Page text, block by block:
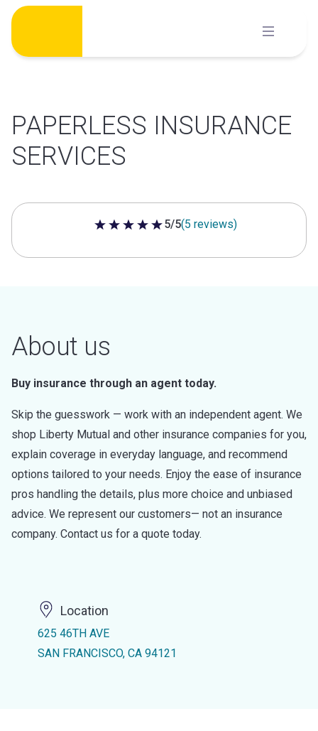
Skip
content
PAPERLESS INSURANCE
SERVICES
5 out of 5 stars
5/5(5 reviews)
About us
Buy insurance through an agent today.
Skip the guesswork — work with an independent agent. We
shop Liberty Mutual and other insurance companies for you,
explain coverage in everyday language, and recommend
options tailored to your needs. Enjoy the ease of insurance
pros handling the details, plus more choice and unbiased
advice. We represent our customers— not an insurance
company. Contact us for a quote today.
Location
625 46TH AVE
SAN FRANCISCO, CA 94121